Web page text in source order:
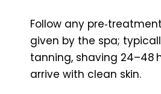
Follow any
given by the spa;
tanning, shaving 24–48
arrive with clean skin.